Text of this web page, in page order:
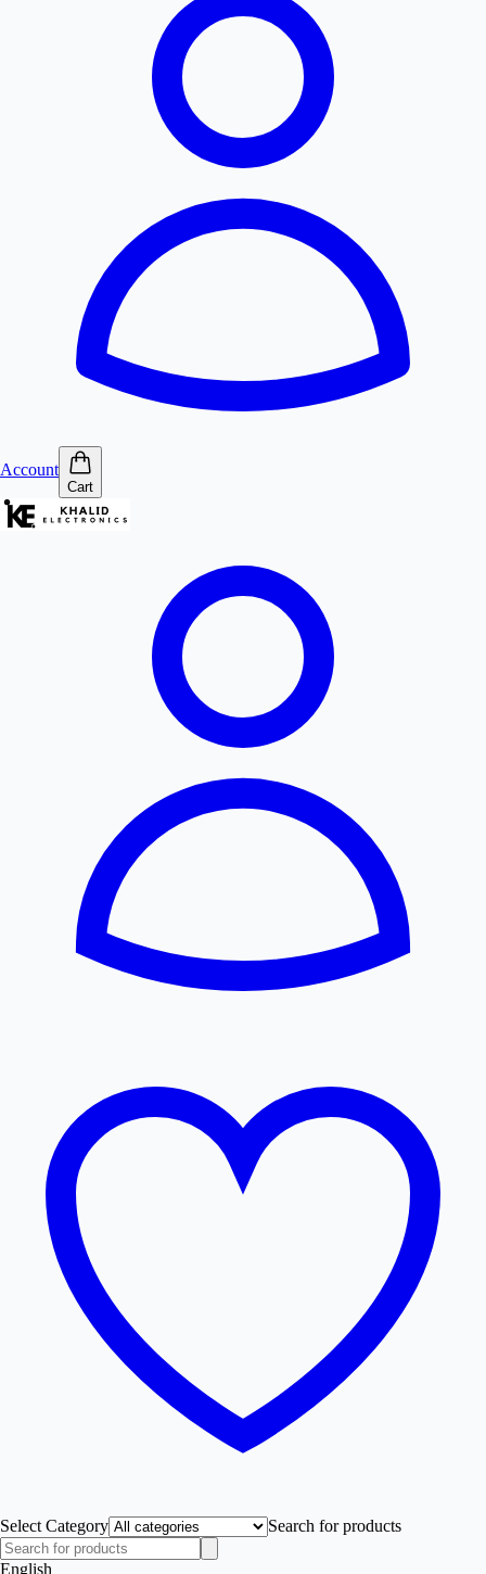
Account
Cart
Select Category Search for products
English